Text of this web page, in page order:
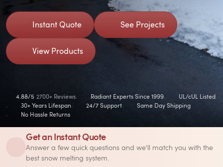
Instant Quote See Projects
View Products
4.88/5 2700+ Reviews Radiant Experts Since 1999
UL/cUL Listed
30+ Years Lifespan
24/7 Support
Same Day Shipping
No Hassle Returns
Get an Instant Quote
Answer a few quick questions and we'll match you with the
best snow melting system.